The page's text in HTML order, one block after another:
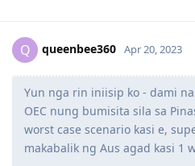
1 year wait... still no EOI invite.
instead
Course: Cert IV and Diploma - Work
Kingston)
October 15, 2018 = offer letter from
November 8, 2018 = Medical exam
November 20, 2018 = Paid for tuition
Q queenbee360 Apr 20, 2023
Yun nga rin iniisip ko - dami
OEC nung bumisita sila sa
worst case scenario kasi e,
makabalik ng Aus agad kasi 1